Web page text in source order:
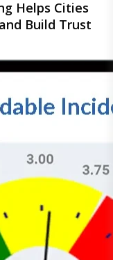
Helps Cities
Build Trust